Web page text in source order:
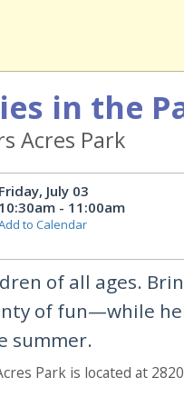
in the
Acres Park
Friday, July 03
10:30am - 11:00am
to Calendar
of all ages.
of fun—while
summer.
Park is located at